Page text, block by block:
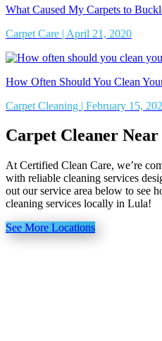
What Caused My Carpets to
Carpet Care | April 21, 2020
How Often Should You Clean
Carpet Cleaning | February 15,
Carpet Cleaner Near
At Certified Clean Care, we’re
with reliable cleaning services
out our service area below to see
cleaning services locally in Lula!
See More Locations